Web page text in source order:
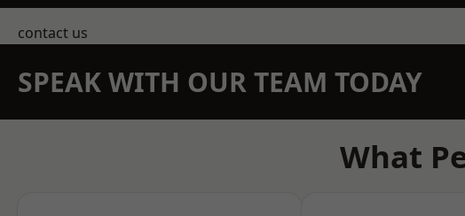
contact us
SPEAK WITH OUR TEAM TODAY
What